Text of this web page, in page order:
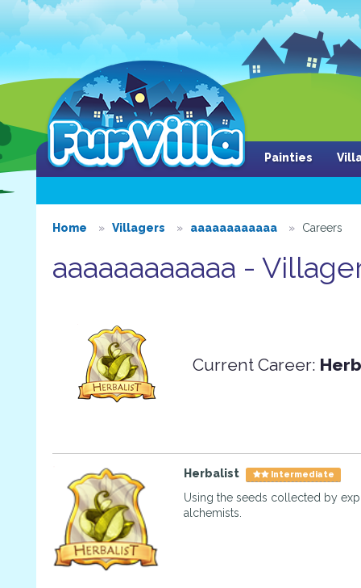
Painties
Home Villagers aaaaaaaaaaaa Careers
aaaaaaaaaaaa -
Current Career:
Herbalist Intermediate
Using the seeds collected by
alchemists.